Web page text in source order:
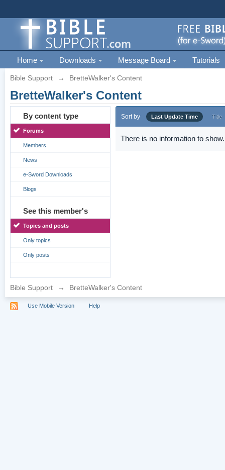
Home Downloads Message Board Tutorials
Bible Support → BretteWalker's Content
BretteWalker's Content
By content type
Forums
Members
News
e-Sword Downloads
Blogs
See this member's
Topics and posts
Only topics
Only posts
Sort by Last Update Time Title
There is no information to show.
Bible Support → BretteWalker's Content
Use Mobile Version Help